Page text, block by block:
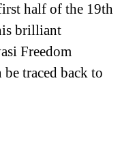
half of the 19th
brilliant
Freedom
traced back to